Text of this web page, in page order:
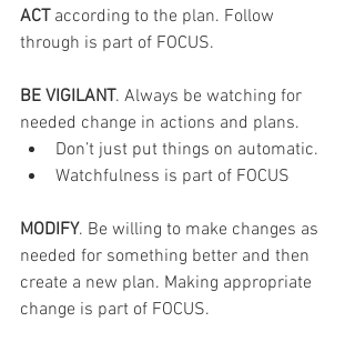
ACT according to the plan. Follow
through is part of FOCUS.
BE VIGILANT. Always be watching for
needed change in actions and plans.
Don’t just put things on automatic.
Watchfulness is part of FOCUS
MODIFY. Be willing to make changes as
needed for something better and then
create a new plan. Making appropriate
change is part of FOCUS.